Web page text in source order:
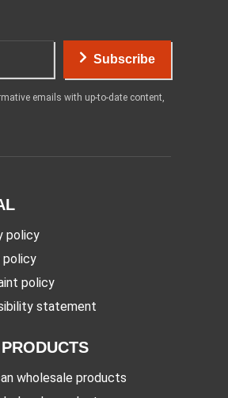
Subscribe
emails with up-to-date content,
policy
policy
policy
statement
wholesale products